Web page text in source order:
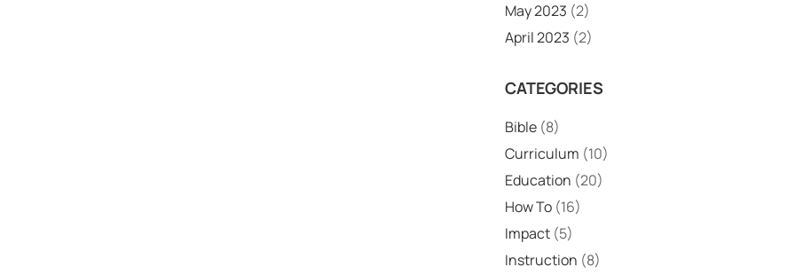
May 2023 (2)
April 2023 (2)
CATEGORIES
Bible (8)
Curriculum (10)
Education (20)
How To (16)
Impact (5)
Instruction (8)